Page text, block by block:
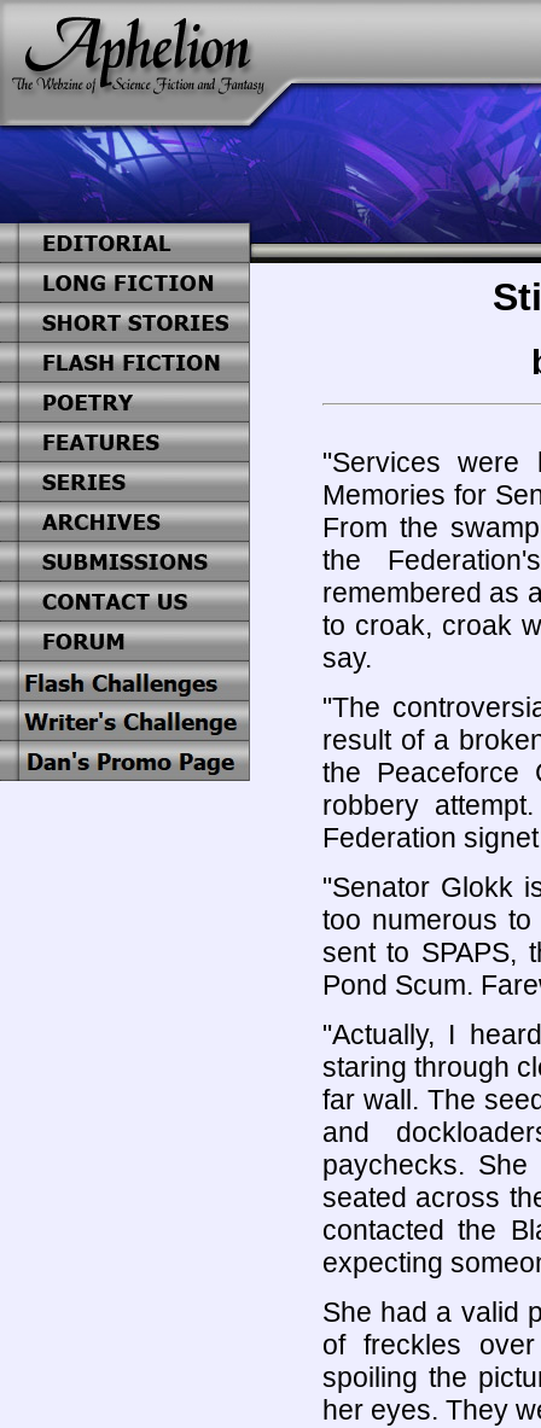
"Services
Memories for
From the
the
remembered as
to croak, croak
say.
"The
result of a
the Peaceforce
robbery
Federation
"Senator Glokk
too numerous
sent to SPAPS,
Pond Scum.
"Actually, I
staring through
far wall. The
and
paychecks.
seated across
contacted the
expecting
She had a valid
of freckles
spoiling the
her eyes. They